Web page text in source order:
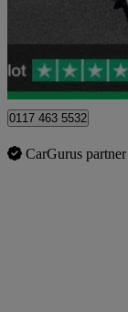
Blaydon-on-tyne
0117 463 5532
CarGurus partner